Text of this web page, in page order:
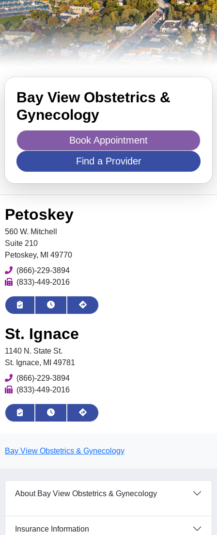
Bay View Obstetrics &
Gynecology
Book Appointment
Find a Provider
Petoskey
560 W. Mitchell
Suite 210
Petoskey, MI 49770
Phone
(866)-229-3894
Fax
(833)-449-2016
Book Appointment
View HoursGet Directions
St. Ignace
1140 N. State St.
St. Ignace, MI 49781
Phone
(866)-229-3894
Fax
(833)-449-2016
Request Appointment
View HoursGet Directions
Bay View Obstetrics & Gynecology
About Bay View Obstetrics & Gynecology
Insurance Information